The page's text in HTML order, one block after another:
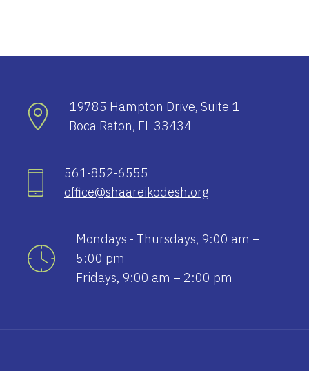
19785 Hampton Drive, Suite 1
Boca Raton, FL 33434
561-852-6555
office@shaareikodesh.org
Mondays - Thursdays, 9:00 am –
5:00 pm
Fridays, 9:00 am – 2:00 pm